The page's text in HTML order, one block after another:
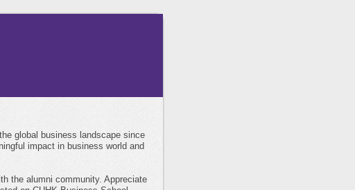
global business landscape since
impact in business world and
the alumni community. Appreciate